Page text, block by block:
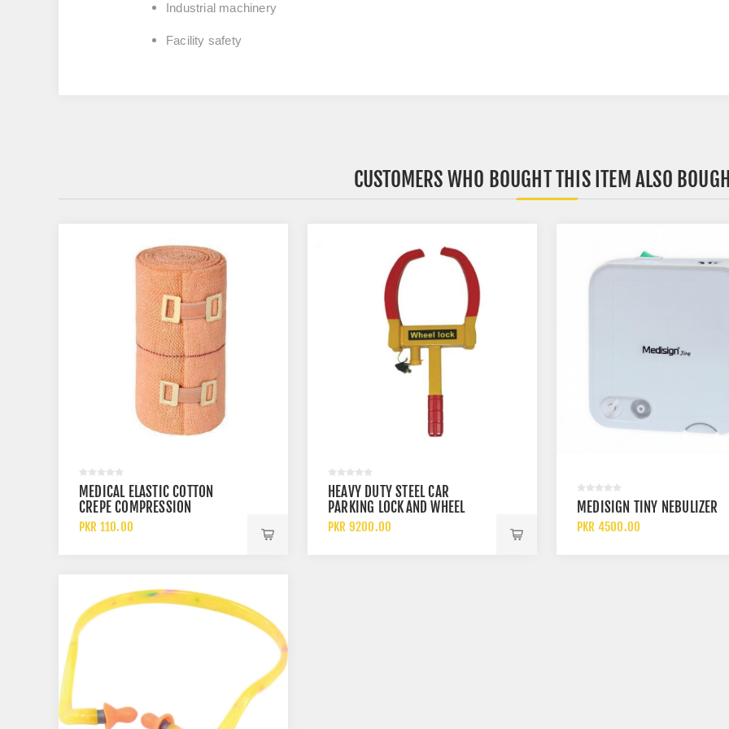
Industrial machinery
Facility safety
CUSTOMERS WHO BOUGHT THIS ITEM ALSO
MEDICAL ELASTIC COTTON
CREPE COMPRESSION
BANDAGE FOR WOUND
PKR 110.00
HEAVY DUTY STEEL CAR
PARKING LOCK AND WHEEL
CLAMP CAR TYRE ANTI THEFT
PKR 9200.00
MEDISIGN TINY NEBULIZER
PKR 4500.00